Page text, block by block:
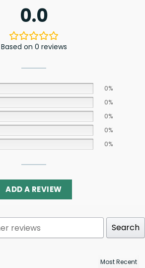
0.0
Based on 0 reviews
0%
0%
0%
0%
0%
ADD A REVIEW
Search